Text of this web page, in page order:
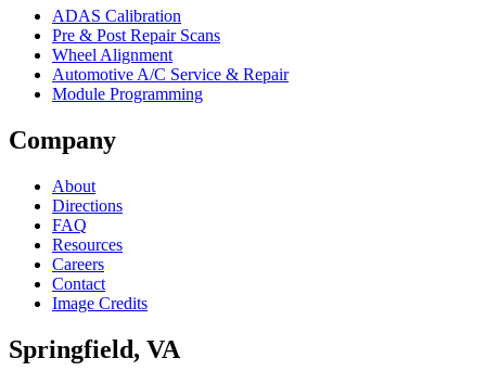
ADAS Calibration
Pre & Post Repair Scans
Wheel Alignment
Automotive A/C Service & Repair
Module Programming
Company
About
Directions
FAQ
Resources
Careers
Contact
Image Credits
Springfield, VA